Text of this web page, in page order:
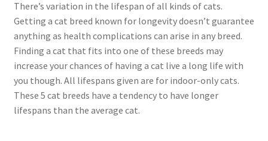
There’s variation in the lifespan of all kinds of cats.
Getting a cat breed known for longevity doesn’t guarantee
anything as health complications can arise in any breed.
Finding a cat that fits into one of these breeds may
increase your chances of having a cat live a long life with
you though. All lifespans given are for indoor-only cats.
These 5 cat breeds have a tendency to have longer
lifespans than the average cat.